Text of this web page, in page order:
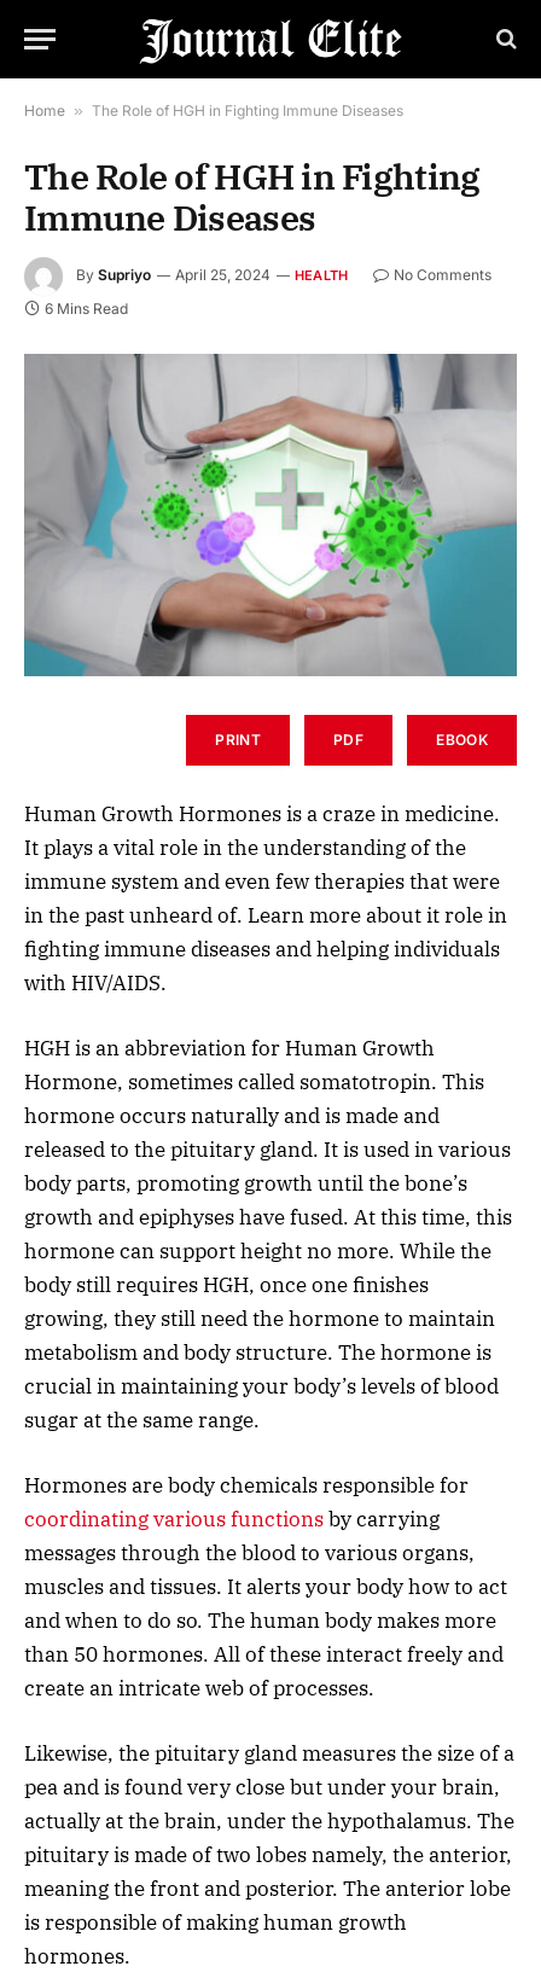
Home » The Role of HGH in Fighting Immune Diseases
The Role of HGH in Fighting
Immune Diseases
By Supriyo April 25, 2024 HEALTH
No Comments
6 Mins Read
PRINT PDF EBOOK
Human Growth Hormones is a craze in medicine.
It plays a vital role in the understanding of the
immune system and even few therapies that were
in the past unheard of. Learn more about it role in
fighting immune diseases and helping individuals
with HIV/AIDS.
HGH is an abbreviation for Human Growth
Hormone, sometimes called somatotropin. This
hormone occurs naturally and is made and
released to the pituitary gland. It is used in various
body parts, promoting growth until the bone’s
growth and epiphyses have fused. At this time, this
hormone can support height no more. While the
body still requires HGH, once one finishes
growing, they still need the hormone to maintain
metabolism and body structure. The hormone is
crucial in maintaining your body’s levels of blood
sugar at the same range.
Hormones are body chemicals responsible for
coordinating various functionsby carrying
messages through the blood to various organs,
muscles and tissues. It alerts your body how to act
and when to do so. The human body makes more
than 50 hormones. All of these interact freely and
create an intricate web of processes.
Likewise, the pituitary gland measures the size of a
pea and is found very close but under your brain,
actually at the brain, under the hypothalamus. The
pituitary is made of two lobes namely, the anterior,
meaning the front and posterior. The anterior lobe
is responsible of making human growth
hormones.